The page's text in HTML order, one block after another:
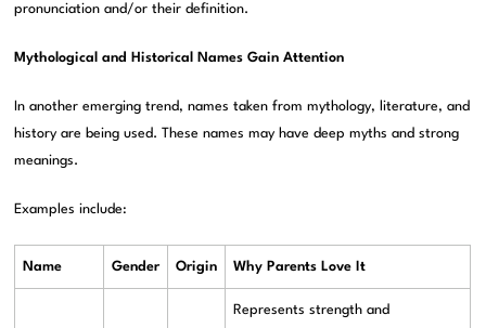
pronunciation and/or their definition.
Mythological and Historical Names Gain Attention
In another emerging trend, names taken from mythology, literature, and
history are being used. These names may have deep myths and strong
meanings.
Examples include:
Name Gender Origin Why Parents Love It
Represents strength and